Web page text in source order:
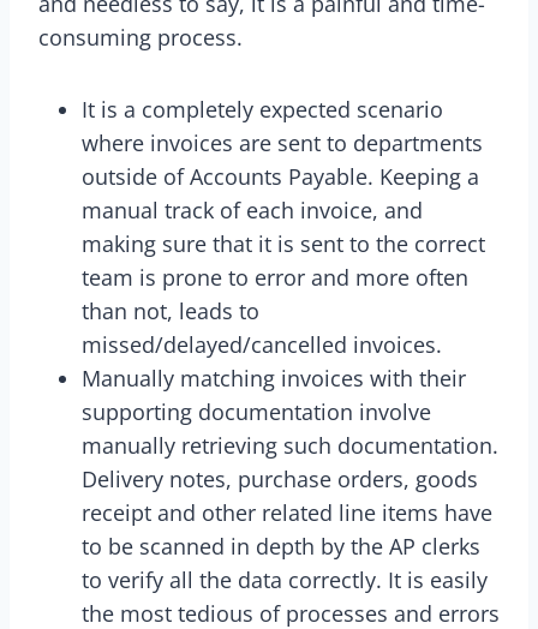
consuming process.
It is a completely expected scenario
where invoices are sent to departments
outside of Accounts Payable. Keeping a
manual track of each invoice, and
making sure that it is sent to the correct
team is prone to error and more often
than not, leads to
missed/delayed/cancelled invoices.
Manually matching invoices with their
supporting documentation involve
manually retrieving such documentation.
Delivery notes, purchase orders, goods
receipt and other related line items have
to be scanned in depth by the AP clerks
to verify all the data correctly. It is easily
the most tedious of processes and errors